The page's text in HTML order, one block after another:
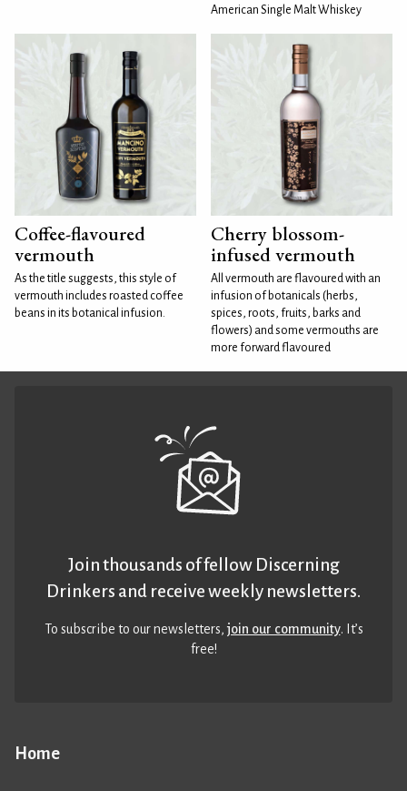
American Single Malt Whiskey
Coffee-flavoured
vermouth
As the title suggests, this style of
vermouth includes roasted coffee
beans in its botanical infusion.
Cherry blossom-
infused vermouth
All vermouth are flavoured with an
infusion of botanicals (herbs,
spices, roots, fruits, barks and
flowers) and some vermouths are
more forward flavoured
Home
Join thousands of fellow Discerning
Drinkers and receive weekly newsletters.
To subscribe to our newsletters,join our community. It’s
free!